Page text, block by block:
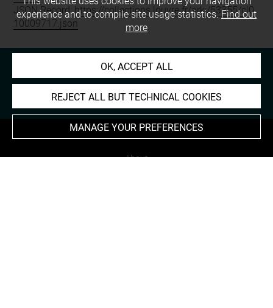
JSON Record:https://collections.louvre.fr/ark:/53355/cl0
10009717.json
About
experience and to compile site usage statistics.Find out
more
OK, ACCEPT ALL
REJECT ALL BUT TECHNICAL COOKIES
MANAGE YOUR PREFERENCES